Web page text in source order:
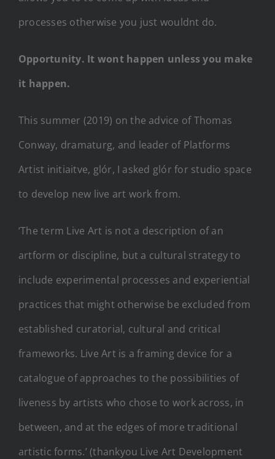
processes otherwise you just wouldnt do.
Opportunity. It wont happen unless you make
it happen.
This summer (2019) on the advice of Thomas
Conway, dramaturg, and leader of Platforms
Artist initiaitve, glór, I asked glór for studio space
to develop new live art work from.
‘The term Live Art is not a description of an
artform or discipline, but a cultural strategy to
include experimental processes and experiential
practices that might otherwise be excluded from
established curatorial, cultural and critical
frameworks. Live Art is a framing device for a
catalogue of approaches to the possibilities of
liveness by artists who chose to work across, in
between, and at the edges of more traditional
artistic forms.’ (thankyou Live Art Development